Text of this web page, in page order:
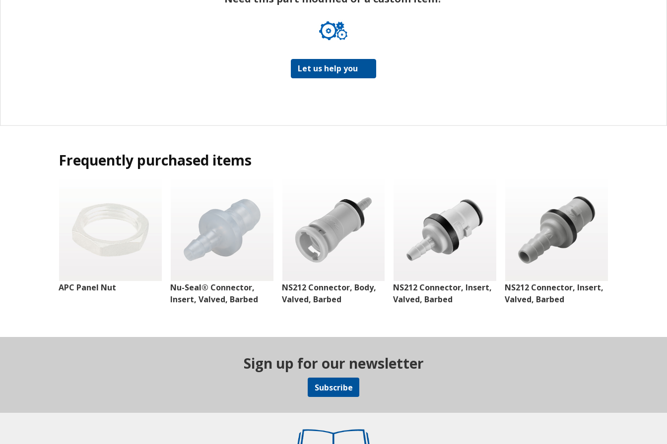
Let us help you
Frequently purchased items
APC Panel Nut
Nu-Seal® Connector,
Insert, Valved, Barbed
NS212 Connector, Body,
Valved, Barbed
NS212 Connector, Insert,
Valved, Barbed
NS212 Connector, Insert,
Valved, Barbed
Sign up for our newsletter
Subscribe